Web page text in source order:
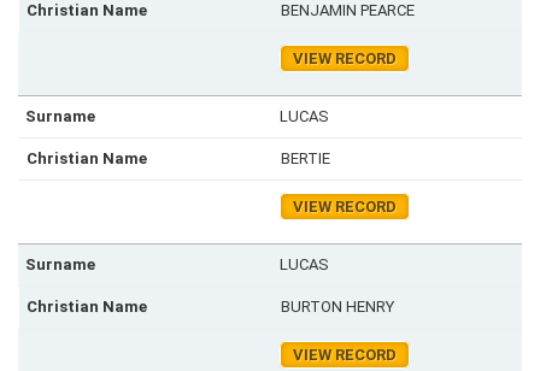
BENJAMIN PEARCE
VIEW RECORD
LUCAS
BERTIE
VIEW RECORD
LUCAS
BURTON HENRY
VIEW RECORD